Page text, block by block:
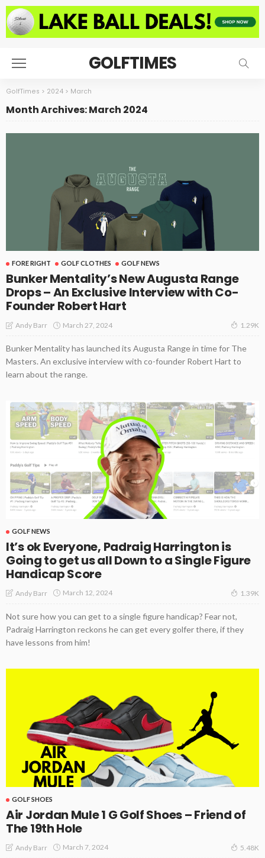
GOLFTIMES
GolfTimes > 2024 > March
Month Archives: March 2024
FORE RIGHT GOLF CLOTHES GOLF NEWS
Bunker Mentality’s New Augusta Range
Drops – An Exclusive Interview with Co-
Founder Robert Hart
Andy Barr March 27, 2024 1.29K
Bunker Mentality has launched its Augusta Range in time for The
Masters. An exclusive interview with co-founder Robert Hart to
learn about the range.
GOLF NEWS
It’s ok Everyone, Padraig Harrington is
Going to get us all Down to a Single Figure
Handicap Score
Andy Barr March 12, 2024 1.39K
Not sure how you can get to a single figure handicap? Fear not,
Padraig Harrington reckons he can get every golfer there, if they
have lessons from him!
GOLF SHOES
Air Jordan Mule 1 G Golf Shoes – Friend of
The 19th Hole
Andy Barr March 7, 2024 5.48K